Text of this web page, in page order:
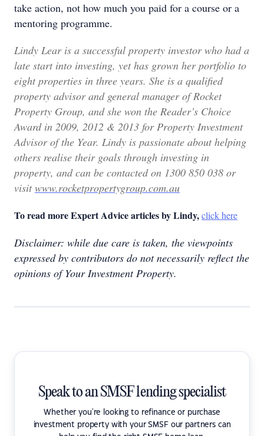
take action, not how much you paid for a course or a
mentoring programme.
Lindy Lear is a successful property investor who had a
late start into investing, yet has grown her portfolio to
eight properties in three years. She is a qualified
property advisor and general manager of Rocket
Property Group, and she won the Reader’s Choice
Award in 2009, 2012 & 2013 for Property Investment
Advisor of the Year. Lindy is passionate about helping
others realise their goals through investing in
property, and can be contacted on 1300 850 038 or
visitwww.rocketpropertygroup.com.au
To read more Expert Advice articles by Lindy,click here
Disclaimer: while due care is taken, the viewpoints
expressed by contributors do not necessarily reflect the
opinions of Your Investment Property.
Speak to an SMSF lending specialist
Whether you're looking to refinance or purchase
investment property with your SMSF our partners can